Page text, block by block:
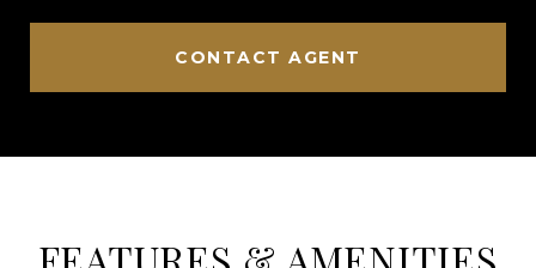
CONTACT AGENT